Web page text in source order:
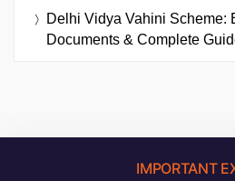
Delhi Vidya Vahini Scheme:
Documents & Complete
IMPORTANT